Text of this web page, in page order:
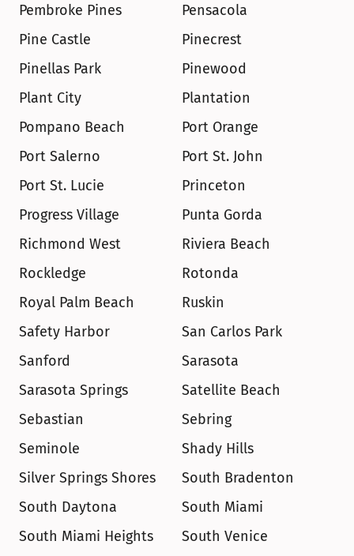
Pembroke Pines
Pensacola
Pine Castle
Pinecrest
Pinellas Park
Pinewood
Plant City
Plantation
Pompano Beach
Port Orange
Port Salerno
Port St. John
Port St. Lucie
Princeton
Progress Village
Punta Gorda
Richmond West
Riviera Beach
Rockledge
Rotonda
Royal Palm Beach
Ruskin
Safety Harbor
San Carlos Park
Sanford
Sarasota
Sarasota Springs
Satellite Beach
Sebastian
Sebring
Seminole
Shady Hills
Silver Springs Shores
South Bradenton
South Daytona
South Miami
South Miami Heights
South Venice